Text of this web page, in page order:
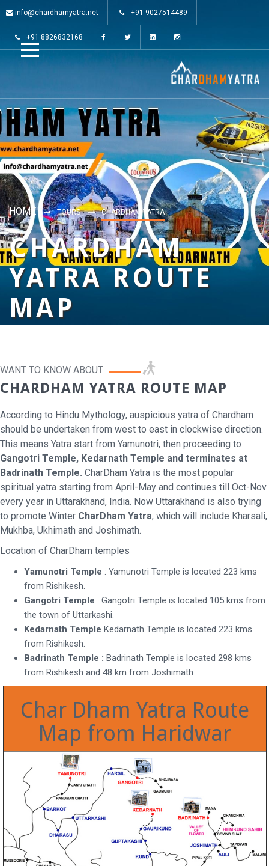
info@chardhamyatra.net +91 9027514489
+91 8826832168
HOME TOURS CHARDHAM YATRA
CHARDHAM
YATRA ROUTE
MAP
WANT TO KNOW ABOUT
CHARDHAM YATRA ROUTE MAP
According to Hindu Mythology, auspicious yatra of Chardham
should be undertaken from west to east in clockwise direction.
This means Yatra start from Yamunotri, then proceeding to
Gangotri Temple, Kedarnath Temple and terminates at
Badrinath Temple. CharDham Yatra is the most popular
spiritual yatra starting from April-May and continues till Oct-Nov
every year in Uttarakhand, India. Now Uttarakhand is also trying
to promote Winter CharDham Yatra, which will include Kharsali,
Mukhba, Ukhimath and Joshimath.
Location of CharDham temples
Yamunotri Temple : Yamunotri Temple is located 223 kms
from Rishikesh.
Gangotri Temple : Gangotri Temple is located 105 kms from
the town of Uttarkashi.
Kedarnath Temple Kedarnath Temple is located 223 kms
from Rishikesh.
Badrinath Temple : Badrinath Temple is located 298 kms
from Rishikesh and 48 km from Joshimath
Char Dham Yatra Route
Map from Haridwar